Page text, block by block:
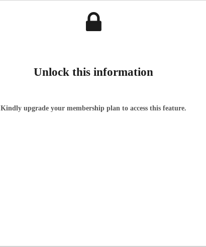
Unlock this information
Kindly upgrade your membership plan to access this feature.